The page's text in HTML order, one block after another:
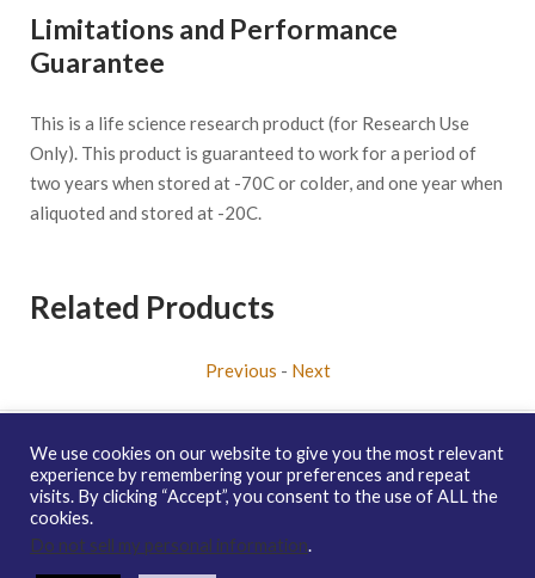
Limitations and Performance
Guarantee
This is a life science research product (for Research Use
Only). This product is guaranteed to work for a period of
two years when stored at -70C or colder, and one year when
aliquoted and stored at -20C.
Related Products
Previous - Next
Copyright © 2026 enQuire BioReagents
Guarantee, Ordering
We use cookies on our website to give you the most relevant
experience by remembering your preferences and repeat
visits. By clicking “Accept”, you consent to the use of ALL the
cookies.
Do not sell my personal information.